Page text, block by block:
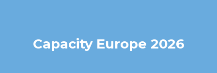
Capacity Europe 2026